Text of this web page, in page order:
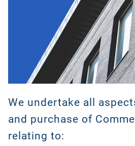
We undertake all
and purchase of
relating to: